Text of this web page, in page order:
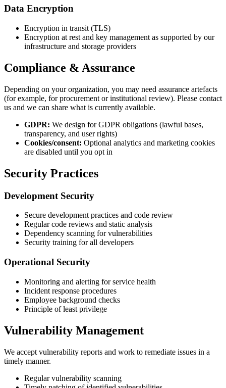
Data Encryption
Encryption in transit (TLS)
Encryption at rest and key management as supported by our
infrastructure and storage providers
Compliance & Assurance
Depending on your organization, you may need assurance artefacts
(for example, for procurement or institutional review). Please contact
us and we can share what is currently available.
GDPR: We design for GDPR obligations (lawful bases,
transparency, and user rights)
Cookies/consent: Optional analytics and marketing cookies
are disabled until you opt in
Security Practices
Development Security
Secure development practices and code review
Regular code reviews and static analysis
Dependency scanning for vulnerabilities
Security training for all developers
Operational Security
Monitoring and alerting for service health
Incident response procedures
Employee background checks
Principle of least privilege
Vulnerability Management
We accept vulnerability reports and work to remediate issues in a
timely manner.
Regular vulnerability scanning